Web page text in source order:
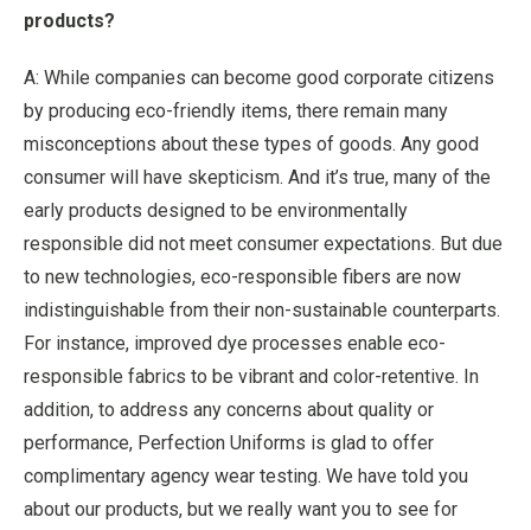
products?
A: While companies can become good corporate citizens
by producing eco-friendly items, there remain many
misconceptions about these types of goods. Any good
consumer will have skepticism. And it’s true, many of the
early products designed to be environmentally
responsible did not meet consumer expectations. But due
to new technologies, eco-responsible fibers are now
indistinguishable from their non-sustainable counterparts.
For instance, improved dye processes enable eco-
responsible fabrics to be vibrant and color-retentive. In
addition, to address any concerns about quality or
performance, Perfection Uniforms is glad to offer
complimentary agency wear testing. We have told you
about our products, but we really want you to see for